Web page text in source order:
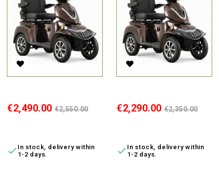
Price
€2,490.00 Regular
price
€2,550.00
 In stock, delivery within
1-2 days.
Price
€2,290.00 Regular
price
€2,350.00
 In stock, delivery within
1-2 days.